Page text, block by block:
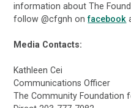
information about The
follow @cfgnh onfacebook
Media Contacts:
Kathleen Cei
Communications Officer
The Community Foundation